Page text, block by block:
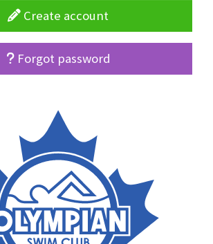
Create account
Forgot password